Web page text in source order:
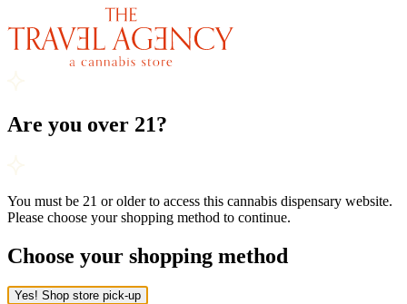
Are you over 21?
You must be 21 or older to access this cannabis dispensary website.
Please choose your shopping method to continue.
Choose your shopping method
Yes! Shop store pick-up